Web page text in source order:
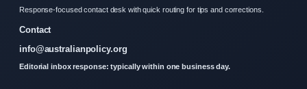
Response-focused contact desk with quick routing for tips and corrections.
Contact
info@australianpolicy.org
Editorial inbox response: typically within one business day.